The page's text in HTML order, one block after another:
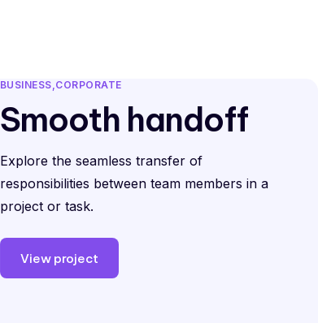
BUSINESS CORPORATE
Smooth handoff
Explore the seamless transfer of
responsibilities between team members in a
project or task.
View project